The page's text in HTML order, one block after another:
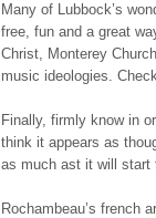
Many of Lubbock’s
free, fun and a great
Christ, Monterey
music ideologies.
Finally, firmly know in
think it appears as
as much ast it will start
Rochambeau’s french